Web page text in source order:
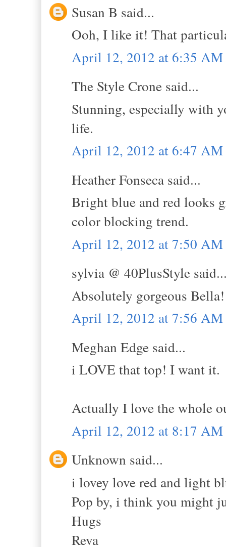
Susan B said...
Ooh, I like it! That
April 12, 2012 at 6:35 AM
The Style Crone said...
Stunning, especially with
life.
April 12, 2012 at 6:47 AM
Heather Fonseca said...
Bright blue and red looks
color blocking trend.
April 12, 2012 at 7:50 AM
sylvia @ 40PlusStyle
Absolutely gorgeous Bella!
April 12, 2012 at 7:56 AM
Meghan Edge said...
i LOVE that top! I want it.
Actually I love the whole
April 12, 2012 at 8:17 AM
Unknown said...
i lovey love red and light
Pop by, i think you might
Hugs
Reva